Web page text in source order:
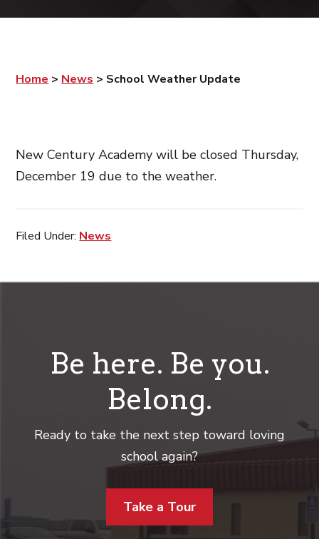
Home > News > School Weather Update
New Century Academy will be closed Thursday,
December 19 due to the weather.
Filed Under: News
Be here. Be you.
Belong.
Ready to take the next step toward loving
school again?
Take a Tour